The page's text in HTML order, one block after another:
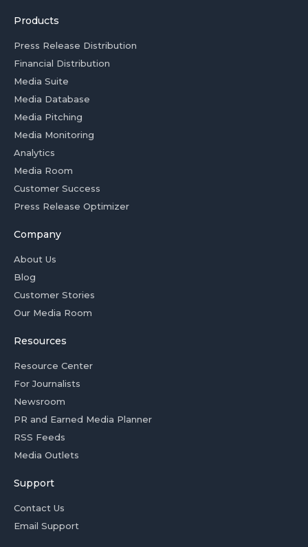
Products
Press Release Distribution
Financial Distribution
Media Suite
Media Database
Media Pitching
Media Monitoring
Analytics
Media Room
Customer Success
Press Release Optimizer
Company
About Us
Blog
Customer Stories
Our Media Room
Resources
Resource Center
For Journalists
Newsroom
PR and Earned Media Planner
RSS Feeds
Media Outlets
Support
Contact Us
Email Support